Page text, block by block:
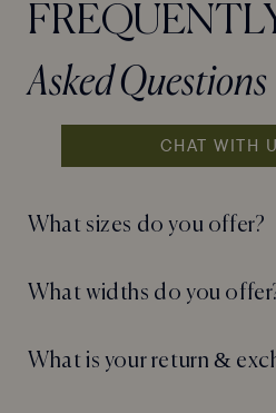
Asked Questions
CHAT WITH
What sizes do you offer?
What widths do you
What is your return &